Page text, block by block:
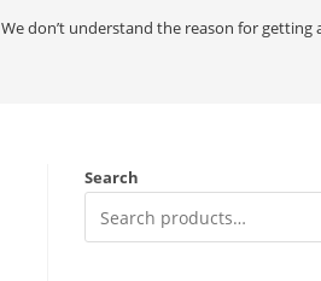
We don’t understand the reason for
Search